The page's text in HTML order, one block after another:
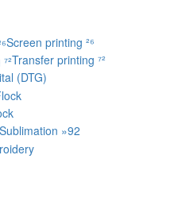
Screen printing ²⁶
Transfer printing ⁷²
(DTG)
Sublimation »92